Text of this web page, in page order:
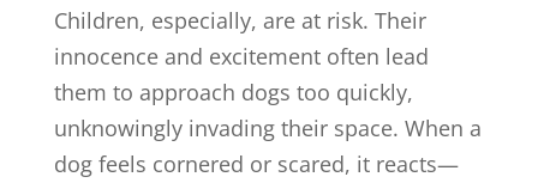
Children, especially, are at risk. Their
innocence and excitement often lead
them to approach dogs too quickly,
unknowingly invading their space. When a
dog feels cornered or scared, it reacts—